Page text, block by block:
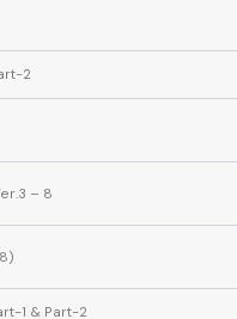
2
– 8
1 & Part-2